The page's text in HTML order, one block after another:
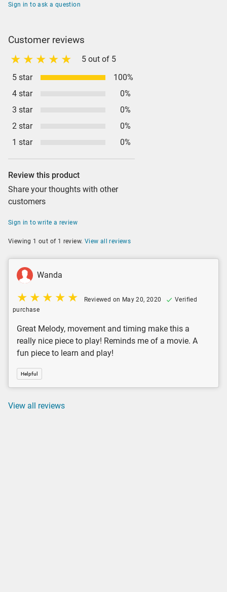
Sign in to ask a question
Customer reviews
5 out of 5
5 star
100%
4 star
0%
3 star
0%
2 star
0%
1 star
0%
Review this product
Share your thoughts with other
customers
Sign in to write a review
Viewing 1 out of 1 review. View all reviews
Wanda
Reviewed on May 20, 2020
Verified
purchase
Great Melody, movement and timing make this a
really nice piece to play! Reminds me of a movie. A
fun piece to learn and play!
Helpful
View all reviews